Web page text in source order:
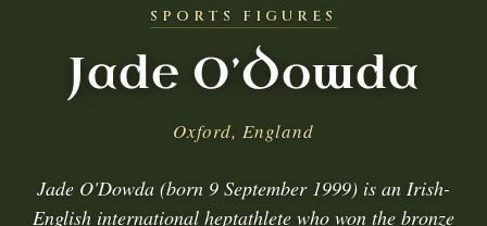
SPORTS FIGURES
Jade O’Dowda
Oxford, England
Jade O'Dowda (born 9 September 1999) is an Irish-
English international heptathlete who won the bronze